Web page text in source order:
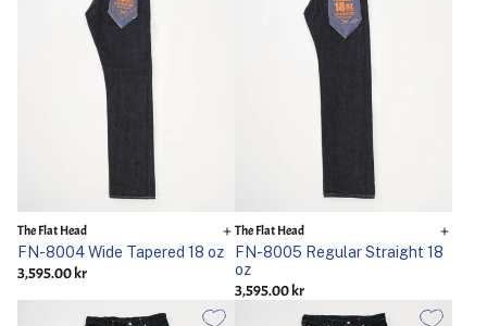
The Flat Head
FN-8004 Wide Tapered 18 oz
3,595.00 kr
The Flat Head
FN-8005 Regular Straight 18
oz
3,595.00 kr